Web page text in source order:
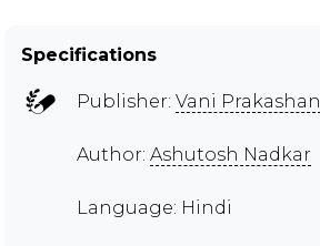
Specifications
Publisher: Vani Prakashan
Author: Ashutosh Nadkar
Language: Hindi